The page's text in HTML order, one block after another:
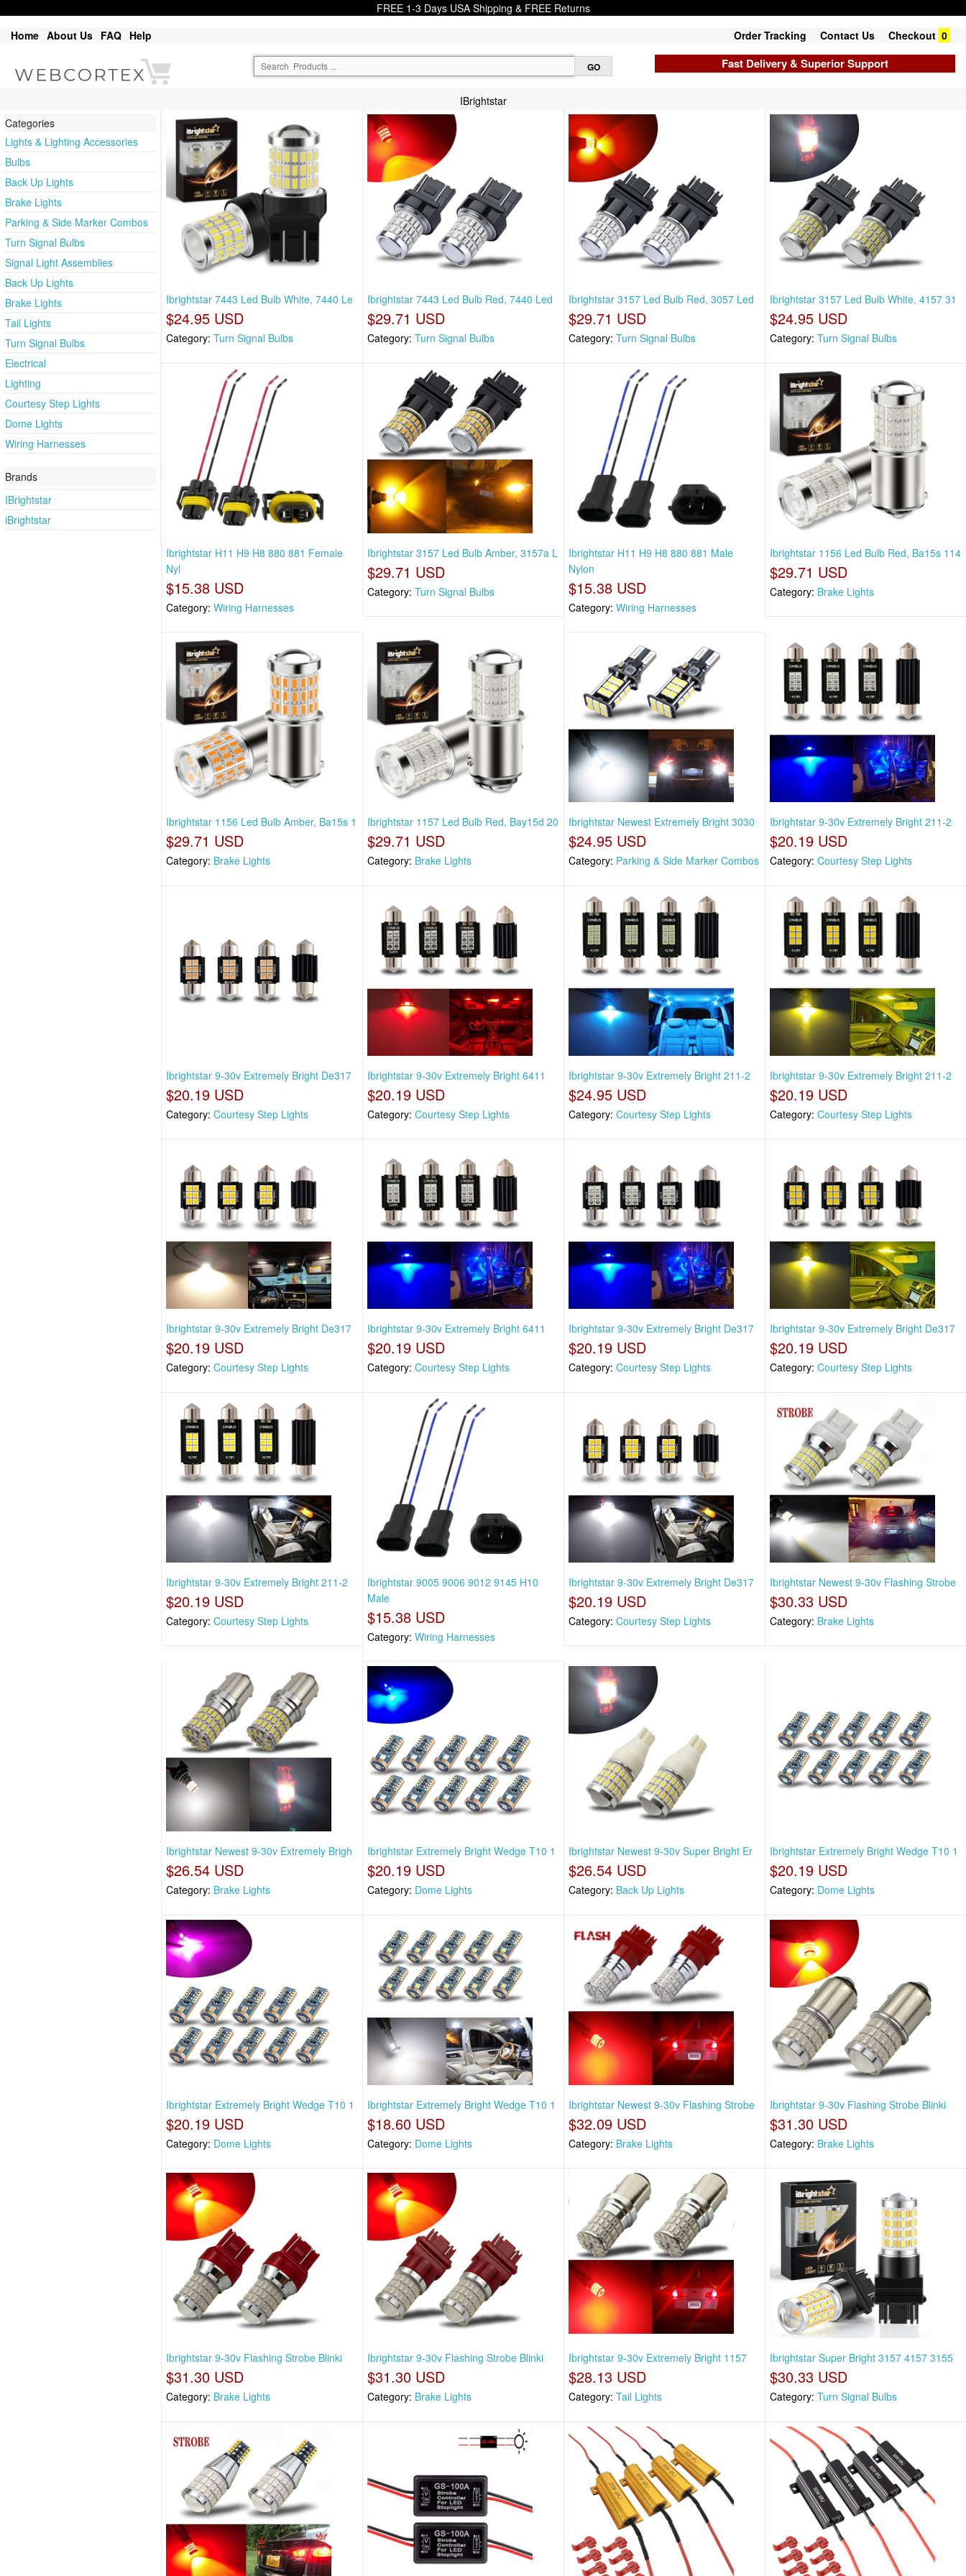
FREE 1-3 Days USA Shipping & FREE Returns
Home About Us FAQ Help Order Tracking Contact Us Checkout 0
Fast Delivery & Superior Support
IBrightstar
Categories
Lights & Lighting Accessories
Bulbs
Back Up Lights
Brake Lights
Parking & Side Marker Combos
Turn Signal Bulbs
Signal Light Assemblies
Back Up Lights
Brake Lights
Tail Lights
Turn Signal Bulbs
Electrical
Lighting
Courtesy Step Lights
Dome Lights
Wiring Harnesses
Brands
IBrightstar
iBrightstar
Ibrightstar 7443 Led Bulb White, 7440 Le
$24.95 USD
Category:Turn Signal Bulbs
Ibrightstar 7443 Led Bulb Red, 7440 Led
$29.71 USD
Category: Turn Signal Bulbs
Ibrightstar 3157 Led Bulb Red, 3057 Led
$29.71 USD
Category: Turn Signal Bulbs
Ibrightstar 3157 Led Bulb White, 4157 31
$24.95 USD
Category:Turn Signal Bulbs
Ibrightstar H11 H9 H8 880 881 Female
Nyl
$15.38 USD
Category:Wiring Harnesses
Ibrightstar 3157 Led Bulb Amber, 3157a L
$29.71 USD
Category: Turn Signal Bulbs
Ibrightstar H11 H9 H8 880 881 Male
Nylon
$15.38 USD
Category: Wiring Harnesses
Ibrightstar 1156 Led Bulb Red, Ba15s 114
$29.71 USD
Category: Brake Lights
Ibrightstar 1156 Led Bulb Amber, Ba15s 1
$29.71 USD
Category: Brake Lights
Ibrightstar 1157 Led Bulb Red, Bay15d 20
$29.71 USD
Category: Brake Lights
Ibrightstar Newest Extremely Bright 3030
$24.95 USD
Category: Parking & Side Marker Combos
Ibrightstar 9-30v Extremely Bright 211-2
$20.19 USD
Category:Courtesy Step Lights
Ibrightstar 9-30v Extremely Bright De317
$20.19 USD
Category:Courtesy Step Lights
Ibrightstar 9-30v Extremely Bright 6411
$20.19 USD
Category: Courtesy Step Lights
Ibrightstar 9-30v Extremely Bright 211-2
$24.95 USD
Category: Courtesy Step Lights
Ibrightstar 9-30v Extremely Bright 211-2
$20.19 USD
Category:Courtesy Step Lights
Ibrightstar 9-30v Extremely Bright De317
$20.19 USD
Category:Courtesy Step Lights
Ibrightstar 9-30v Extremely Bright 6411
$20.19 USD
Category: Courtesy Step Lights
Ibrightstar 9-30v Extremely Bright De317
$20.19 USD
Category: Courtesy Step Lights
Ibrightstar 9-30v Extremely Bright De317
$20.19 USD
Category:Courtesy Step Lights
Ibrightstar 9-30v Extremely Bright 211-2
$20.19 USD
Category:Courtesy Step Lights
Ibrightstar 9005 9006 9012 9145 H10
Male
$15.38 USD
Category: Wiring Harnesses
Ibrightstar 9-30v Extremely Bright De317
$20.19 USD
Category: Courtesy Step Lights
Ibrightstar Newest 9-30v Flashing Strobe
$30.33 USD
Category: Brake Lights
Ibrightstar Newest 9-30v Extremely Brigh
$26.54 USD
Category: Brake Lights
Ibrightstar Extremely Bright Wedge T10 1
$20.19 USD
Category: Dome Lights
Ibrightstar Newest 9-30v Super Bright Er
$26.54 USD
Category: Back Up Lights
Ibrightstar Extremely Bright Wedge T10 1
$20.19 USD
Category: Dome Lights
Ibrightstar Extremely Bright Wedge T10 1
$20.19 USD
Category: Dome Lights
Ibrightstar Extremely Bright Wedge T10 1
$18.60 USD
Category: Dome Lights
Ibrightstar Newest 9-30v Flashing Strobe
$32.09 USD
Category: Brake Lights
Ibrightstar 9-30v Flashing Strobe Blinki
$31.30 USD
Category: Brake Lights
Ibrightstar 9-30v Flashing Strobe Blinki
$31.30 USD
Category: Brake Lights
Ibrightstar 9-30v Flashing Strobe Blinki
$31.30 USD
Category: Brake Lights
Ibrightstar 9-30v Extremely Bright 1157
$28.13 USD
Category: Tail Lights
Ibrightstar Super Bright 3157 4157 3155
$30.33 USD
Category:Turn Signal Bulbs